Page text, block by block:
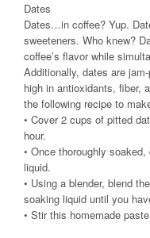
Dates
Dates…in coffee? Yup.
sweeteners. Who knew?
coffee’s flavor while
Additionally, dates are
high in antioxidants, fiber,
the following recipe to
• Cover 2 cups of pitted
hour.
• Once thoroughly
liquid.
• Using a blender, blend
soaking liquid until you
• Stir this homemade